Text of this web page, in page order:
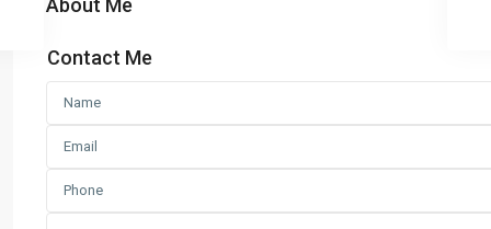
About Me
Contact Me